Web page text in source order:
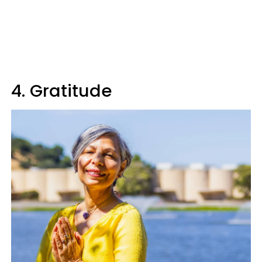
4. Gratitude